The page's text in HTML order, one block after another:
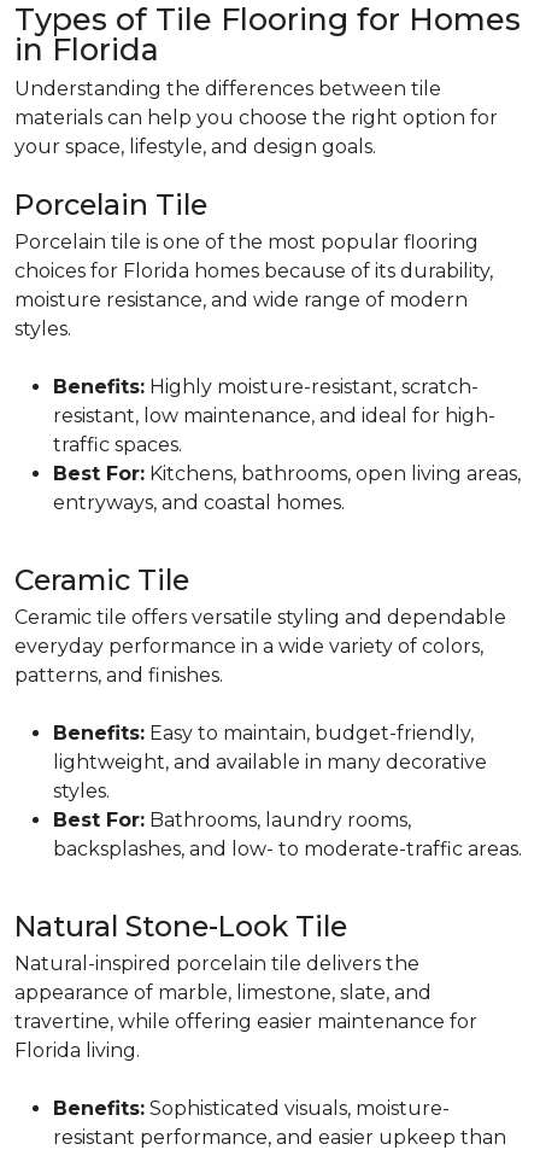
Types of Tile Flooring for Homes
in Florida
Understanding the differences between tile
materials can help you choose the right option for
your space, lifestyle, and design goals.
Porcelain Tile
Porcelain tile is one of the most popular flooring
choices for Florida homes because of its durability,
moisture resistance, and wide range of modern
styles.
Benefits: Highly moisture-resistant, scratch-
resistant, low maintenance, and ideal for high-
traffic spaces.
Best For: Kitchens, bathrooms, open living areas,
entryways, and coastal homes.
Ceramic Tile
Ceramic tile offers versatile styling and dependable
everyday performance in a wide variety of colors,
patterns, and finishes.
Benefits: Easy to maintain, budget-friendly,
lightweight, and available in many decorative
styles.
Best For: Bathrooms, laundry rooms,
backsplashes, and low- to moderate-traffic areas.
Natural Stone-Look Tile
Natural-inspired porcelain tile delivers the
appearance of marble, limestone, slate, and
travertine, while offering easier maintenance for
Florida living.
Benefits: Sophisticated visuals, moisture-
resistant performance, and easier upkeep than